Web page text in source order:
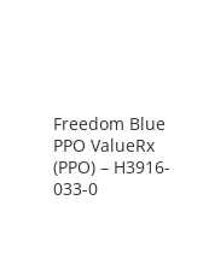
Freedom Blue
PPO ValueRx
(PPO) – H3916-
033-0